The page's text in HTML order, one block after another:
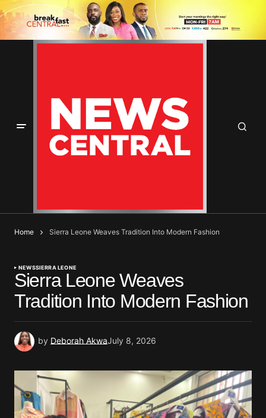
Home Sierra Leone Weaves Tradition Into Modern Fashion
NEWSSIERRA LEONE
Sierra Leone Weaves
Tradition Into Modern Fashion
by Deborah AkwaJuly 8, 2026